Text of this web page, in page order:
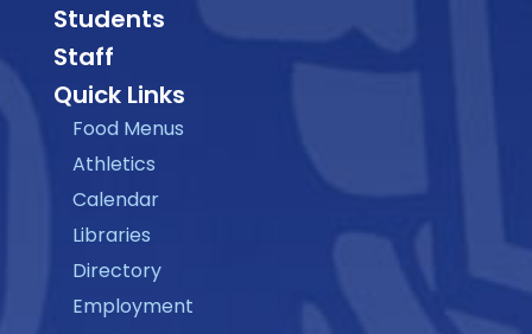
Students
Staff
Quick Links
Food Menus
Athletics
Calendar
Libraries
Directory
Employment